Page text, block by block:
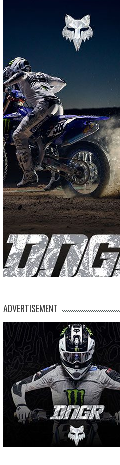
ADVERTISEMENT